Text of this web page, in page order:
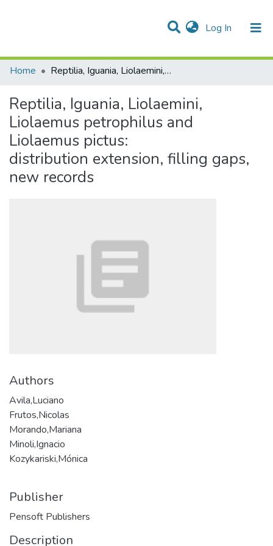
Log In (current)
Communities & Collections
Statistics
All of DSpace
Home
Reptilia, Iguania, Liolaemini, Liolaemus petrophilus and Liolaemus pictus: distribution extension, filling gaps, new records
Reptilia, Iguania, Liolaemini,
Liolaemus petrophilus and
Liolaemus pictus:
distribution extension, filling gaps,
new records
Authors
Avila,Luciano
Frutos,Nicolas
Morando,Mariana
Minoli,Ignacio
Kozykariski,Mónica
Publisher
Pensoft Publishers
Description